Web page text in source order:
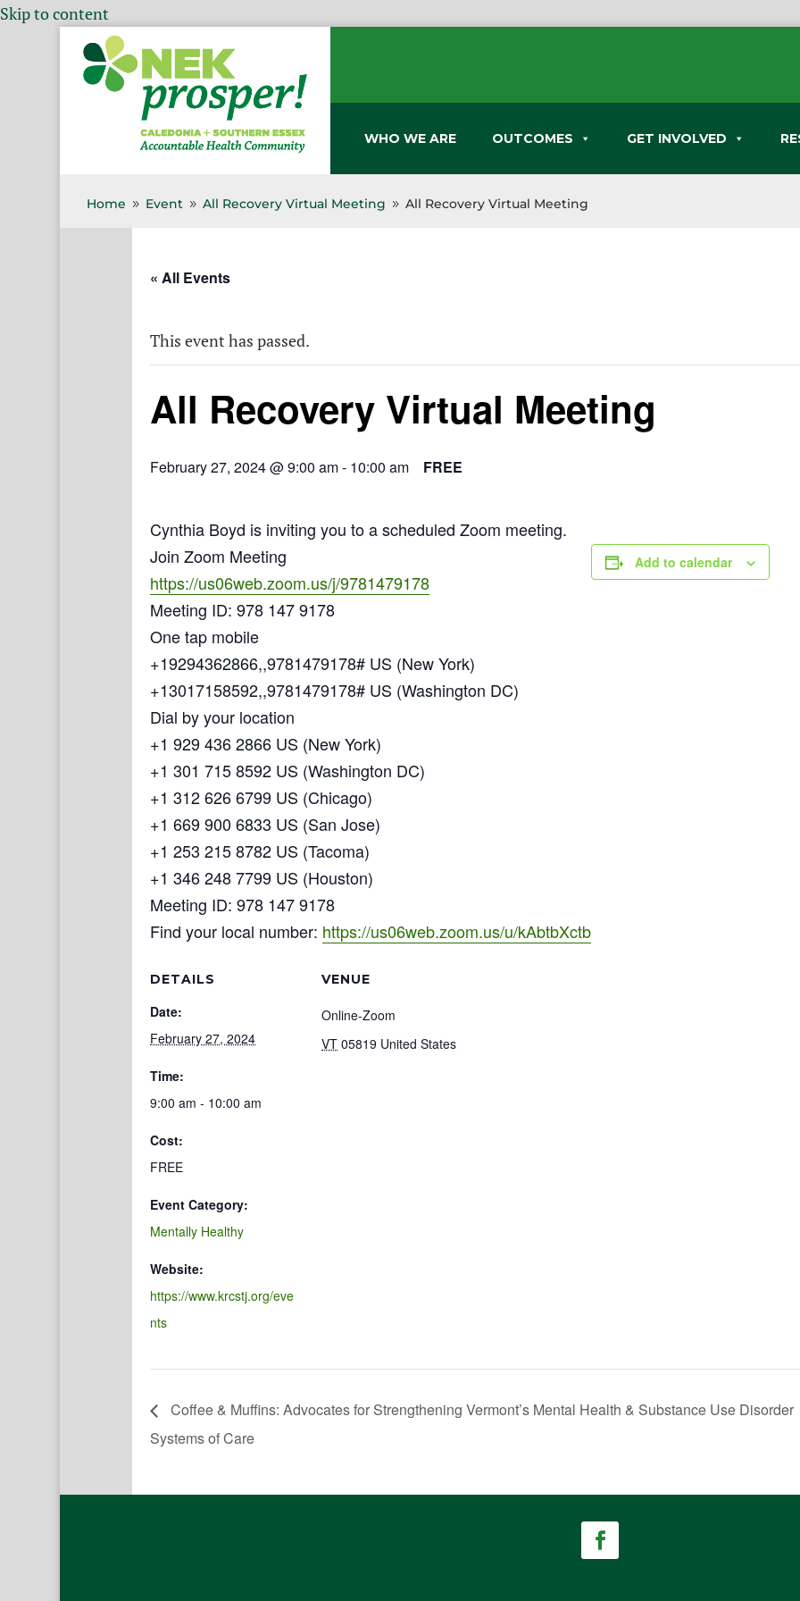
Skip to content
WHO WE ARE OUTCOMES GET INVOLVED
Home 9 Event 9 All Recovery Virtual Meeting 9 All Recovery Virtual Meeting
« All Events
This event has passed.
All Recovery Virtual Meeting
February 27, 2024 @ 9:00 am- 10:00 am FREE
Cynthia Boyd is inviting you to a scheduled Zoom meeting.
Join Zoom Meeting
https://us06web.zoom.us/j/9781479178
Meeting ID: 978 147 9178
One tap mobile
+19294362866,,9781479178# US (New York)
+13017158592,,9781479178# US (Washington DC)
Dial by your location
+1 929 436 2866 US (New York)
+1 301 715 8592 US (Washington DC)
+1 312 626 6799 US (Chicago)
+1 669 900 6833 US (San Jose)
+1 253 215 8782 US (Tacoma)
+1 346 248 7799 US (Houston)
Meeting ID: 978 147 9178
Find your local number: https://us06web.zoom.us/u/kAbtbXctb
Add to calendar
DETAILS
Date:
February 27, 2024
Time:
9:00 am - 10:00 am
Cost:
FREE
Event Category:
Mentally Healthy
Website:
https://www.krcstj.org/eve
nts
VENUE
Online-Zoom
VT 05819 United States
Coffee & Muffins: Advocates for Strengthening Vermont’s Mental Health & Substance Use Disorder
Systems of Care